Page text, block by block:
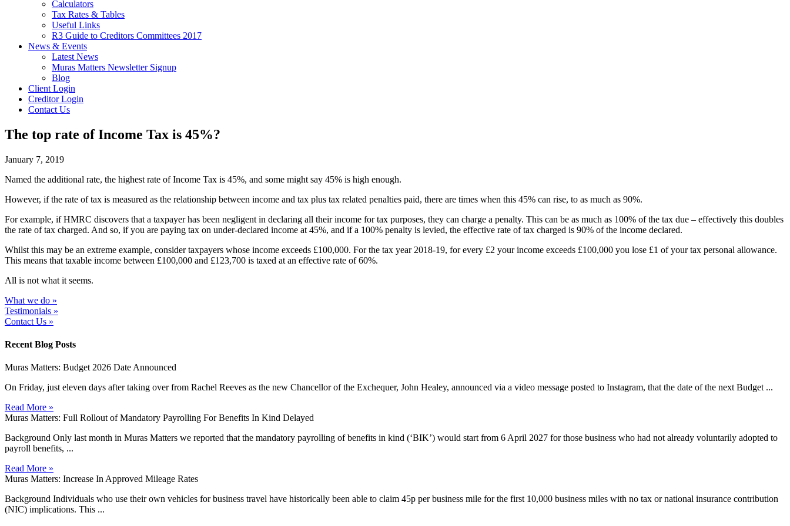
Calculators
Tax Rates & Tables
Useful Links
R3 Guide to Creditors Committees 2017
News & Events
Latest News
Muras Matters Newsletter Signup
Blog
Client Login
Creditor Login
Contact Us
The top rate of Income Tax is 45%?
January 7, 2019
Named the additional rate, the highest rate of Income Tax is 45%, and some might say 45% is high enough.
However, if the rate of tax is measured as the relationship between income and tax plus tax related penalties paid, there are times when this 45% can rise, to as much as 90%.
For example, if HMRC discovers that a taxpayer has been negligent in declaring all their income for tax purposes, they can charge a penalty. This can be as much as 100% of the tax due – effectively this doubles
the rate of tax charged. And so, if you are paying tax on under-declared income at 45%, and if a 100% penalty is levied, the effective rate of tax charged is 90% of the income declared.
Whilst this may be an extreme example, consider taxpayers whose income exceeds £100,000. For the tax year 2018-19, for every £2 your income exceeds £100,000 you lose £1 of your tax personal allowance.
This means that taxable income between £100,000 and £123,700 is taxed at an effective rate of 60%.
All is not what it seems.
What we do »
Testimonials »
Contact Us »
Recent Blog Posts
Muras Matters: Budget 2026 Date Announced
On Friday, just eleven days after taking over from Rachel Reeves as the new Chancellor of the Exchequer, John Healey, announced via a video message posted to Instagram, that the date of the next Budget ...
Read More »
Muras Matters: Full Rollout of Mandatory Payrolling For Benefits In Kind Delayed
Background Only last month in Muras Matters we reported that the mandatory payrolling of benefits in kind (‘BIK’) would start from 6 April 2027 for those business who had not already voluntarily adopted to
payroll benefits, ...
Read More »
Muras Matters: Increase In Approved Mileage Rates
Background Individuals who use their own vehicles for business travel have historically been able to claim 45p per business mile for the first 10,000 business miles with no tax or national insurance contribution
(NIC) implications. This ...